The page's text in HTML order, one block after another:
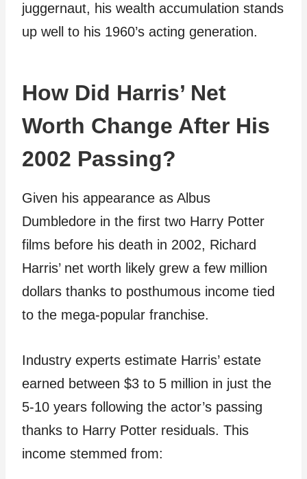
juggernaut, his wealth accumulation stands
up well to his 1960’s acting generation.
How Did Harris’ Net
Worth Change After His
2002 Passing?
Given his appearance as Albus
Dumbledore in the first two Harry Potter
films before his death in 2002, Richard
Harris’ net worth likely grew a few million
dollars thanks to posthumous income tied
to the mega-popular franchise.
Industry experts estimate Harris’ estate
earned between $3 to 5 million in just the
5-10 years following the actor’s passing
thanks to Harry Potter residuals. This
income stemmed from: